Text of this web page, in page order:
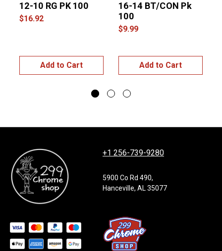
12-10 RG PK 100
$16.92
Add to Cart
16-14 BT/CON Pk
100
$9.99
Add to Cart
+1 256-739-9280
5900 Co Rd 490,
Hanceville, AL 35077